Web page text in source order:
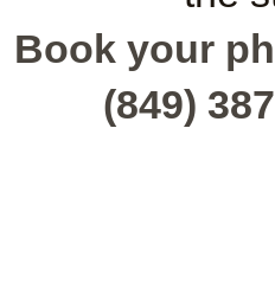
Book your
(849)